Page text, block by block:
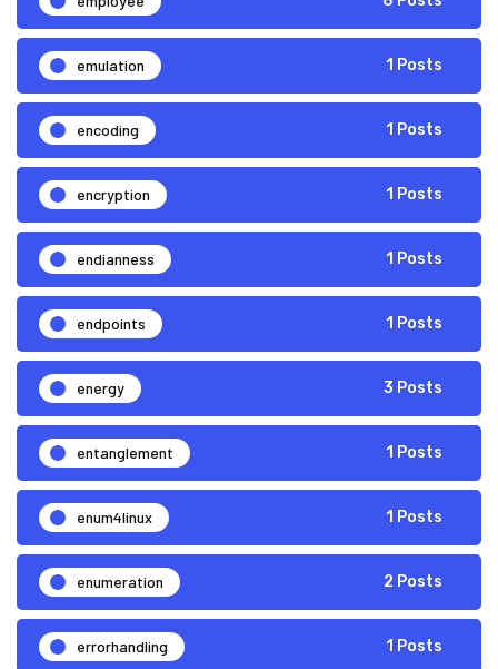
emulation 1 Posts
encoding 1 Posts
encryption 1 Posts
endianness 1 Posts
endpoints 1 Posts
energy 3 Posts
entanglement 1 Posts
enum4linux 1 Posts
enumeration 2 Posts
errorhandling 1 Posts